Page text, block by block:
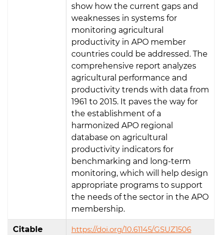
show how the current gaps and
weaknesses in systems for
monitoring agricultural
productivity in APO member
countries could be addressed. The
comprehensive report analyzes
agricultural performance and
productivity trends with data from
1961 to 2015. It paves the way for
the establishment of a
harmonized APO regional
database on agricultural
productivity indicators for
benchmarking and long-term
monitoring, which will help design
appropriate programs to support
the needs of the sector in the APO
membership.
Citable
https://doi.org/10.61145/GSUZ1506